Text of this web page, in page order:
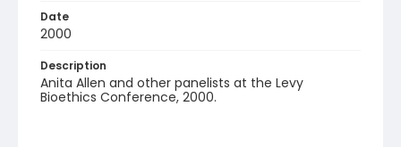
Date
2000
Description
Anita Allen and other panelists at the Levy
Bioethics Conference, 2000.